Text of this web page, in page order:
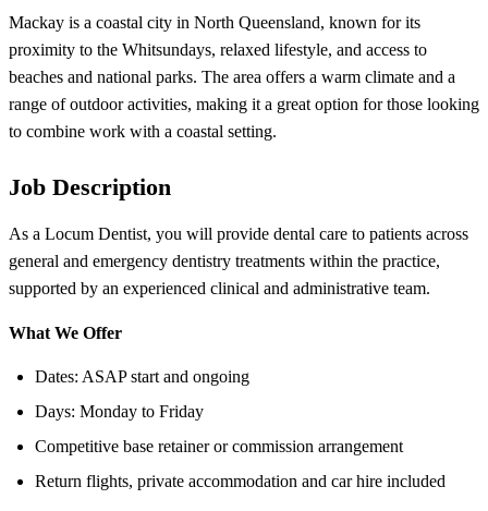
Mackay is a coastal city in North Queensland, known for its
proximity to the Whitsundays, relaxed lifestyle, and access to
beaches and national parks. The area offers a warm climate and a
range of outdoor activities, making it a great option for those looking
to combine work with a coastal setting.
Job Description
As a Locum Dentist, you will provide dental care to patients across
general and emergency dentistry treatments within the practice,
supported by an experienced clinical and administrative team.
What We Offer
Dates: ASAP start and ongoing
Days: Monday to Friday
Competitive base retainer or commission arrangement
Return flights, private accommodation and car hire included